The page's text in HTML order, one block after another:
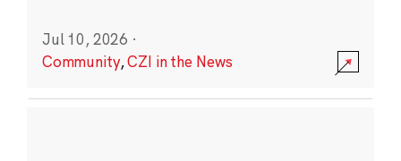
Jul 10, 2026 ·
Community,CZI in the News